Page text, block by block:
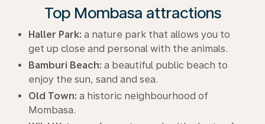
Top Mombasa attractions
Haller Park: a nature park that allows you to
get up close and personal with the animals.
Bamburi Beach: a beautiful public beach to
enjoy the sun, sand and sea.
Old Town: a historic neighbourhood of
Mombasa.